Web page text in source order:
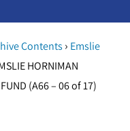
Contents › Emslie
HORNIMAN
(A66 – 06 of 17)